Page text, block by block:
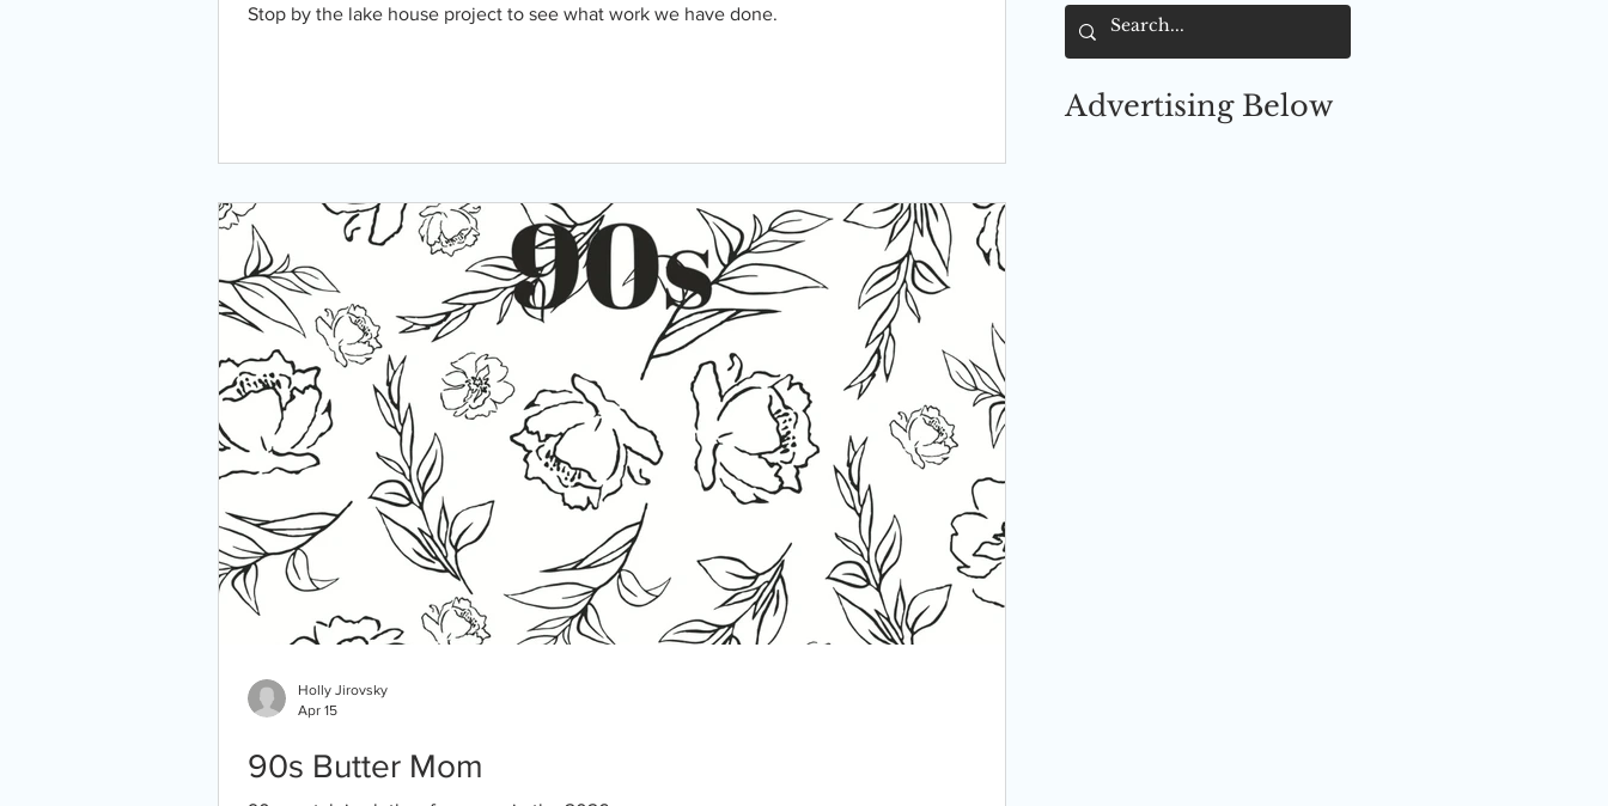
Advertising Below
Stop by the lake house project to see what work we have done.
90s Butter Mom
Holly Jirovsky
Apr 15